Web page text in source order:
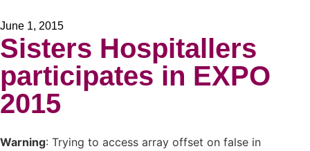
June 1, 2015
Sisters Hospitallers
participates in EXPO
2015
Warning: Trying to access array offset on false in